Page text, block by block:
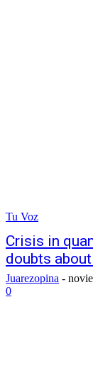
Tu Voz
Crisis in
doubts
Juarezopina -
0